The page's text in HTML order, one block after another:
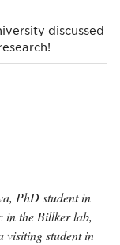
discussed
PhD student in
in the Billker lab,
visiting student in